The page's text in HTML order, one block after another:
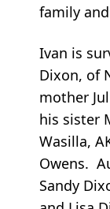
family
Ivan is
Dixon, of
mother
his sister
Wasilla,
Owens.
Sandy